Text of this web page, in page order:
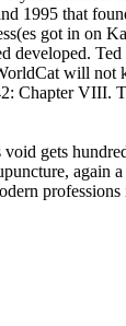
1995 that
got in
developed.
will
Chapter
gets